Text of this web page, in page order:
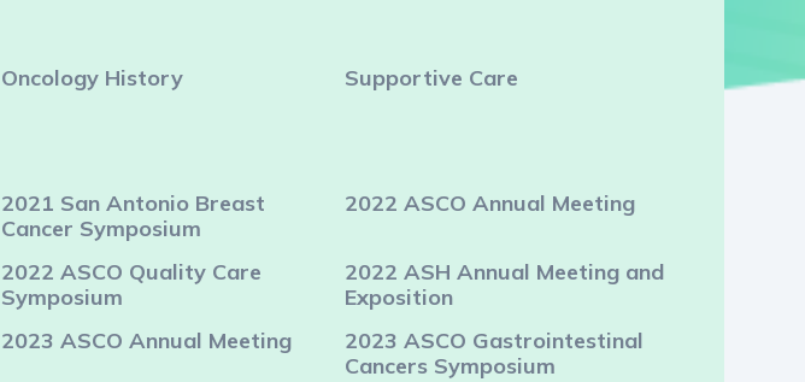
Oncology History Supportive Care
2021 San Antonio Breast
Cancer Symposium
2022 ASCO Annual Meeting
2022 ASCO Quality Care
Symposium
2022 ASH Annual Meeting and
Exposition
2023 ASCO Annual Meeting
2023 ASCO Gastrointestinal
Cancers Symposium